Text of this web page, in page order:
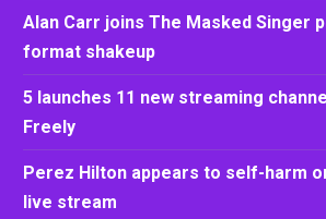
Alan Carr joins The Masked Singer
format shakeup
5 launches 11 new streaming
Freely
Perez Hilton appears to self-harm
live stream